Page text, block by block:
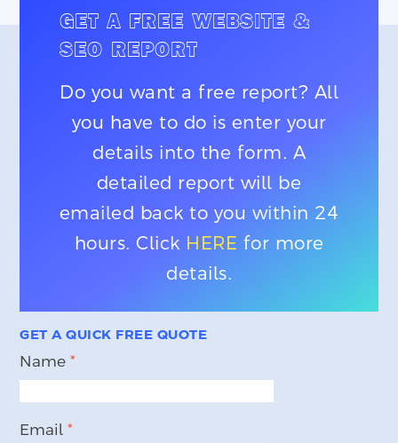
GET A FREE WEBSITE &
SEO REPORT
Do you want a free report? All
you have to do is enter your
details into the form. A
detailed report will be
emailed back to you within 24
hours. Click HERE for more
details.
GET A QUICK FREE QUOTE
Name*
Email*